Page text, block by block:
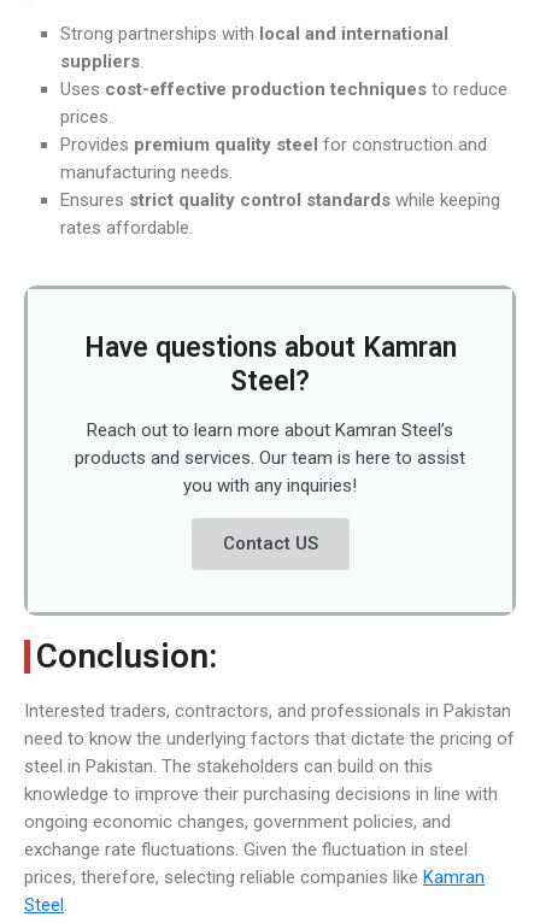
Strong partnerships with local and international
suppliers.
Uses cost-effective production techniques to reduce
prices.
Provides premium quality steel for construction and
manufacturing needs.
Ensures strict quality control standards while keeping
rates affordable.
Have questions about Kamran
Steel?
Reach out to learn more about Kamran Steel’s
products and services. Our team is here to assist
you with any inquiries!
Contact US
Conclusion:
Interested traders, contractors, and professionals in Pakistan
need to know the underlying factors that dictate the pricing of
steel in Pakistan. The stakeholders can build on this
knowledge to improve their purchasing decisions in line with
ongoing economic changes, government policies, and
exchange rate fluctuations. Given the fluctuation in steel
prices, therefore, selecting reliable companies like Kamran
Steel.